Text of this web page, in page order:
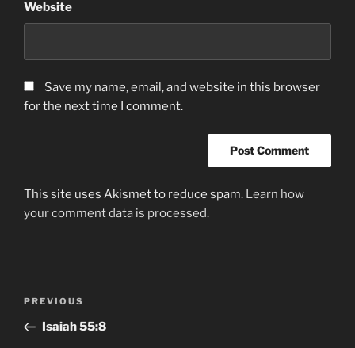
Website
Save my name, email, and website in this browser
for the next time I comment.
This site uses Akismet to reduce spam. Learn how
your comment data is processed.
Previous
Post
PREVIOUS
Isaiah‬ ‭55:8